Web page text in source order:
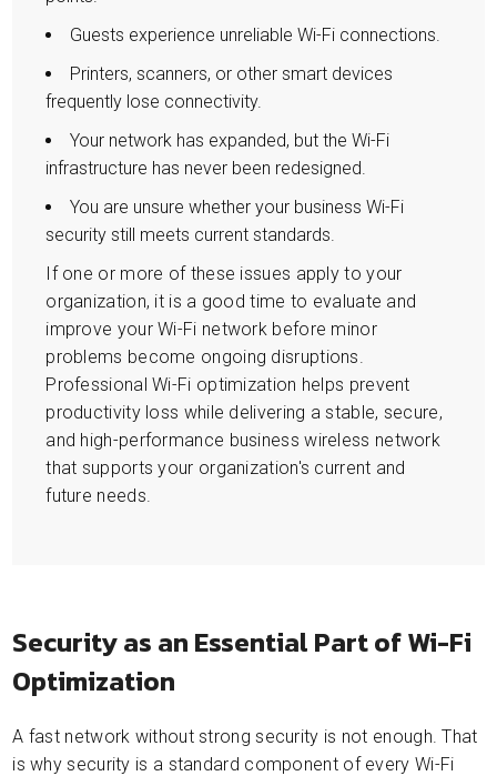
Guests experience unreliable Wi-Fi connections.
Printers, scanners, or other smart devices
frequently lose connectivity.
Your network has expanded, but the Wi-Fi
infrastructure has never been redesigned.
You are unsure whether your business Wi-Fi
security still meets current standards.
If one or more of these issues apply to your
organization, it is a good time to evaluate and
improve your Wi-Fi network before minor
problems become ongoing disruptions.
Professional Wi-Fi optimization helps prevent
productivity loss while delivering a stable, secure,
and high-performance business wireless network
that supports your organization's current and
future needs.
Security as an Essential Part of Wi-Fi
Optimization
A fast network without strong security is not enough. That
is why security is a standard component of every Wi-Fi